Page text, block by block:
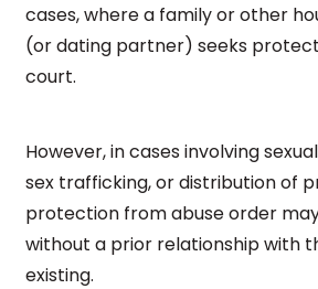
cases, where a family or other
(or dating partner) seeks
court.
However, in cases involving
sex trafficking, or distribution of
protection from abuse order
without a prior relationship with
existing.